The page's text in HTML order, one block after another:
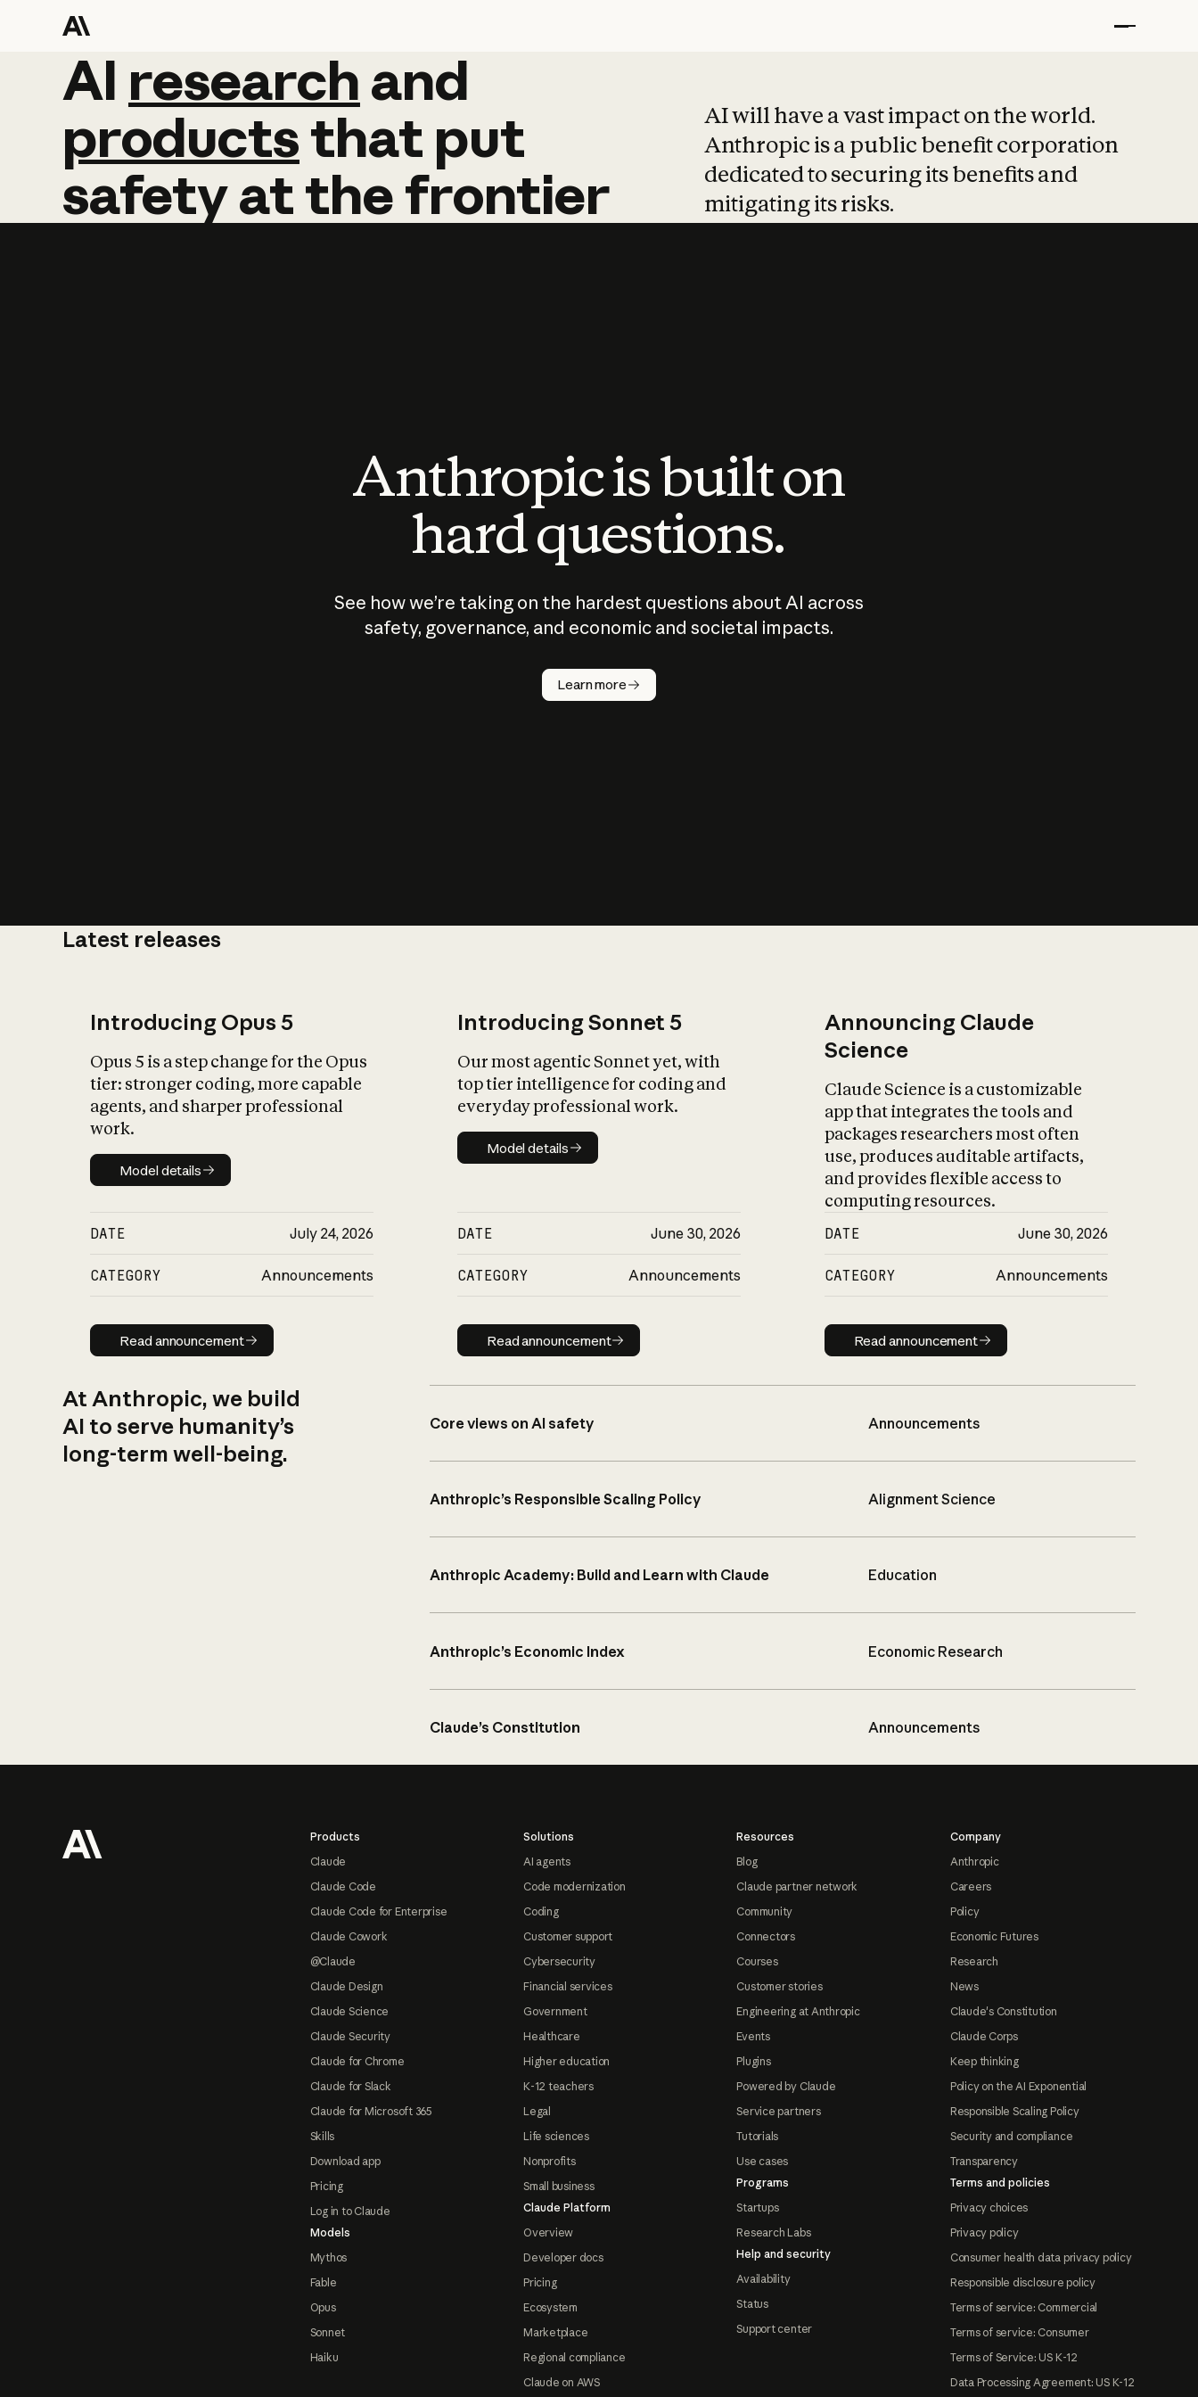
AI research and
AI research and
productsthat put
safetyatthefrontier
AI will have a vast impact on the world.
Anthropic is a public benefit corporation
dedicated to securing its benefits and
mitigating its risks.
Anthropic is built on
hard questions.
See how we’re taking on the hardest questions about AI across
safety, governance, and economic and societal impacts.
Learn more
Latest releases
Introducing Opus 5
Opus 5 is a step change for the Opus
tier: stronger coding, more capable
agents, and sharper professional
work.
Model details
Model details
DATE July 24, 2026
CATEGORY Announcements
Read announcement
Read announcement
Introducing Sonnet 5
Our most agentic Sonnet yet, with
top tier intelligence for coding and
everyday professional work.
Model details
Model details
DATE June 30, 2026
CATEGORY Announcements
Read announcement
Read announcement
Announcing Claude
Science
Claude Science is a customizable
app that integrates the tools and
packages researchers most often
use, produces auditable artifacts,
and provides flexible access to
computing resources.
DATE June 30, 2026
CATEGORY Announcements
Read announcement
Read announcement
At Anthropic, we build
AI to serve humanity’s
long-term well-being.
Core views on AI safety Announcements
Anthropic’s Responsible Scaling Policy Alignment Science
Anthropic Academy: Build and Learn with Claude Education
Anthropic’s Economic Index Economic Research
Claude’s Constitution Announcements
Products
Claude
Claude Code
Claude Code for Enterprise
Claude Cowork
@Claude
Claude Design
Claude Science
Claude Security
Claude for Chrome
Claude for Slack
Claude for Microsoft 365
Skills
Download app
Pricing
Log in to Claude
Models
Mythos
Fable
Opus
Sonnet
Haiku
Solutions
AI agents
Code modernization
Coding
Customer support
Cybersecurity
Financial services
Government
Healthcare
Higher education
K-12 teachers
Legal
Life sciences
Nonprofits
Small business
Claude Platform
Overview
Developer docs
Pricing
Ecosystem
Marketplace
Regional compliance
Claude on AWS
Resources
Blog
Claude partner network
Community
Connectors
Courses
Customer stories
Engineering at Anthropic
Events
Plugins
Powered by Claude
Service partners
Tutorials
Use cases
Programs
Startups
Research Labs
Help and security
Availability
Status
Support center
Company
Anthropic
Careers
Policy
Economic Futures
Research
News
Claude's Constitution
Claude Corps
Keep thinking
Policy on the AI Exponential
Responsible Scaling Policy
Security and compliance
Transparency
Terms and policies
Privacy choices
Privacy policy
Consumer health data privacy policy
Responsible disclosure policy
Terms of service: Commercial
Terms of service: Consumer
Terms of Service: US K-12
Data Processing Agreement: US K-12